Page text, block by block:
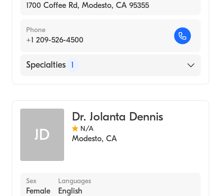
1700 Coffee Rd, Modesto, CA 95355
Phone
+1 209-526-4500
Specialties 1
JD
Dr. Jolanta Dennis
N/A
Modesto, CA
Sex
Female
Languages
English